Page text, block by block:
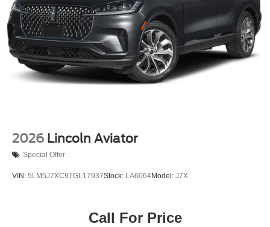
2026 Lincoln Aviator
Special Offer
VIN: 5LM5J7XC9TGL17937Stock: LA6064Model: J7X
Call For Price